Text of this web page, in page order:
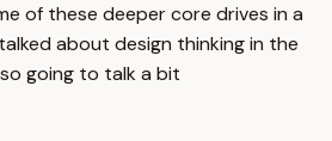
of these deeper core drives in a
about design thinking in the
going to talk a bit